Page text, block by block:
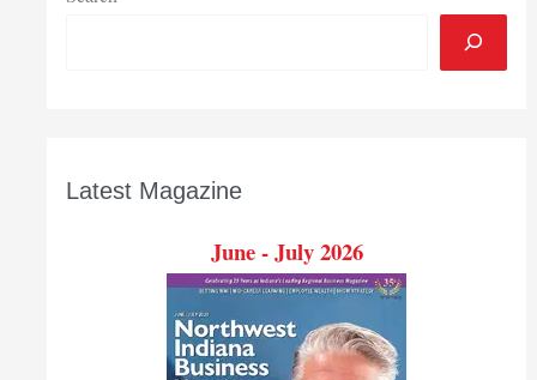
Latest Magazine
June - July 2026